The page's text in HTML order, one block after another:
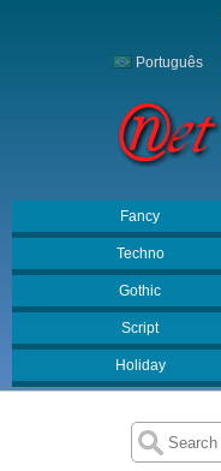
Português
Fancy
Techno
Gothic
Script
Holiday